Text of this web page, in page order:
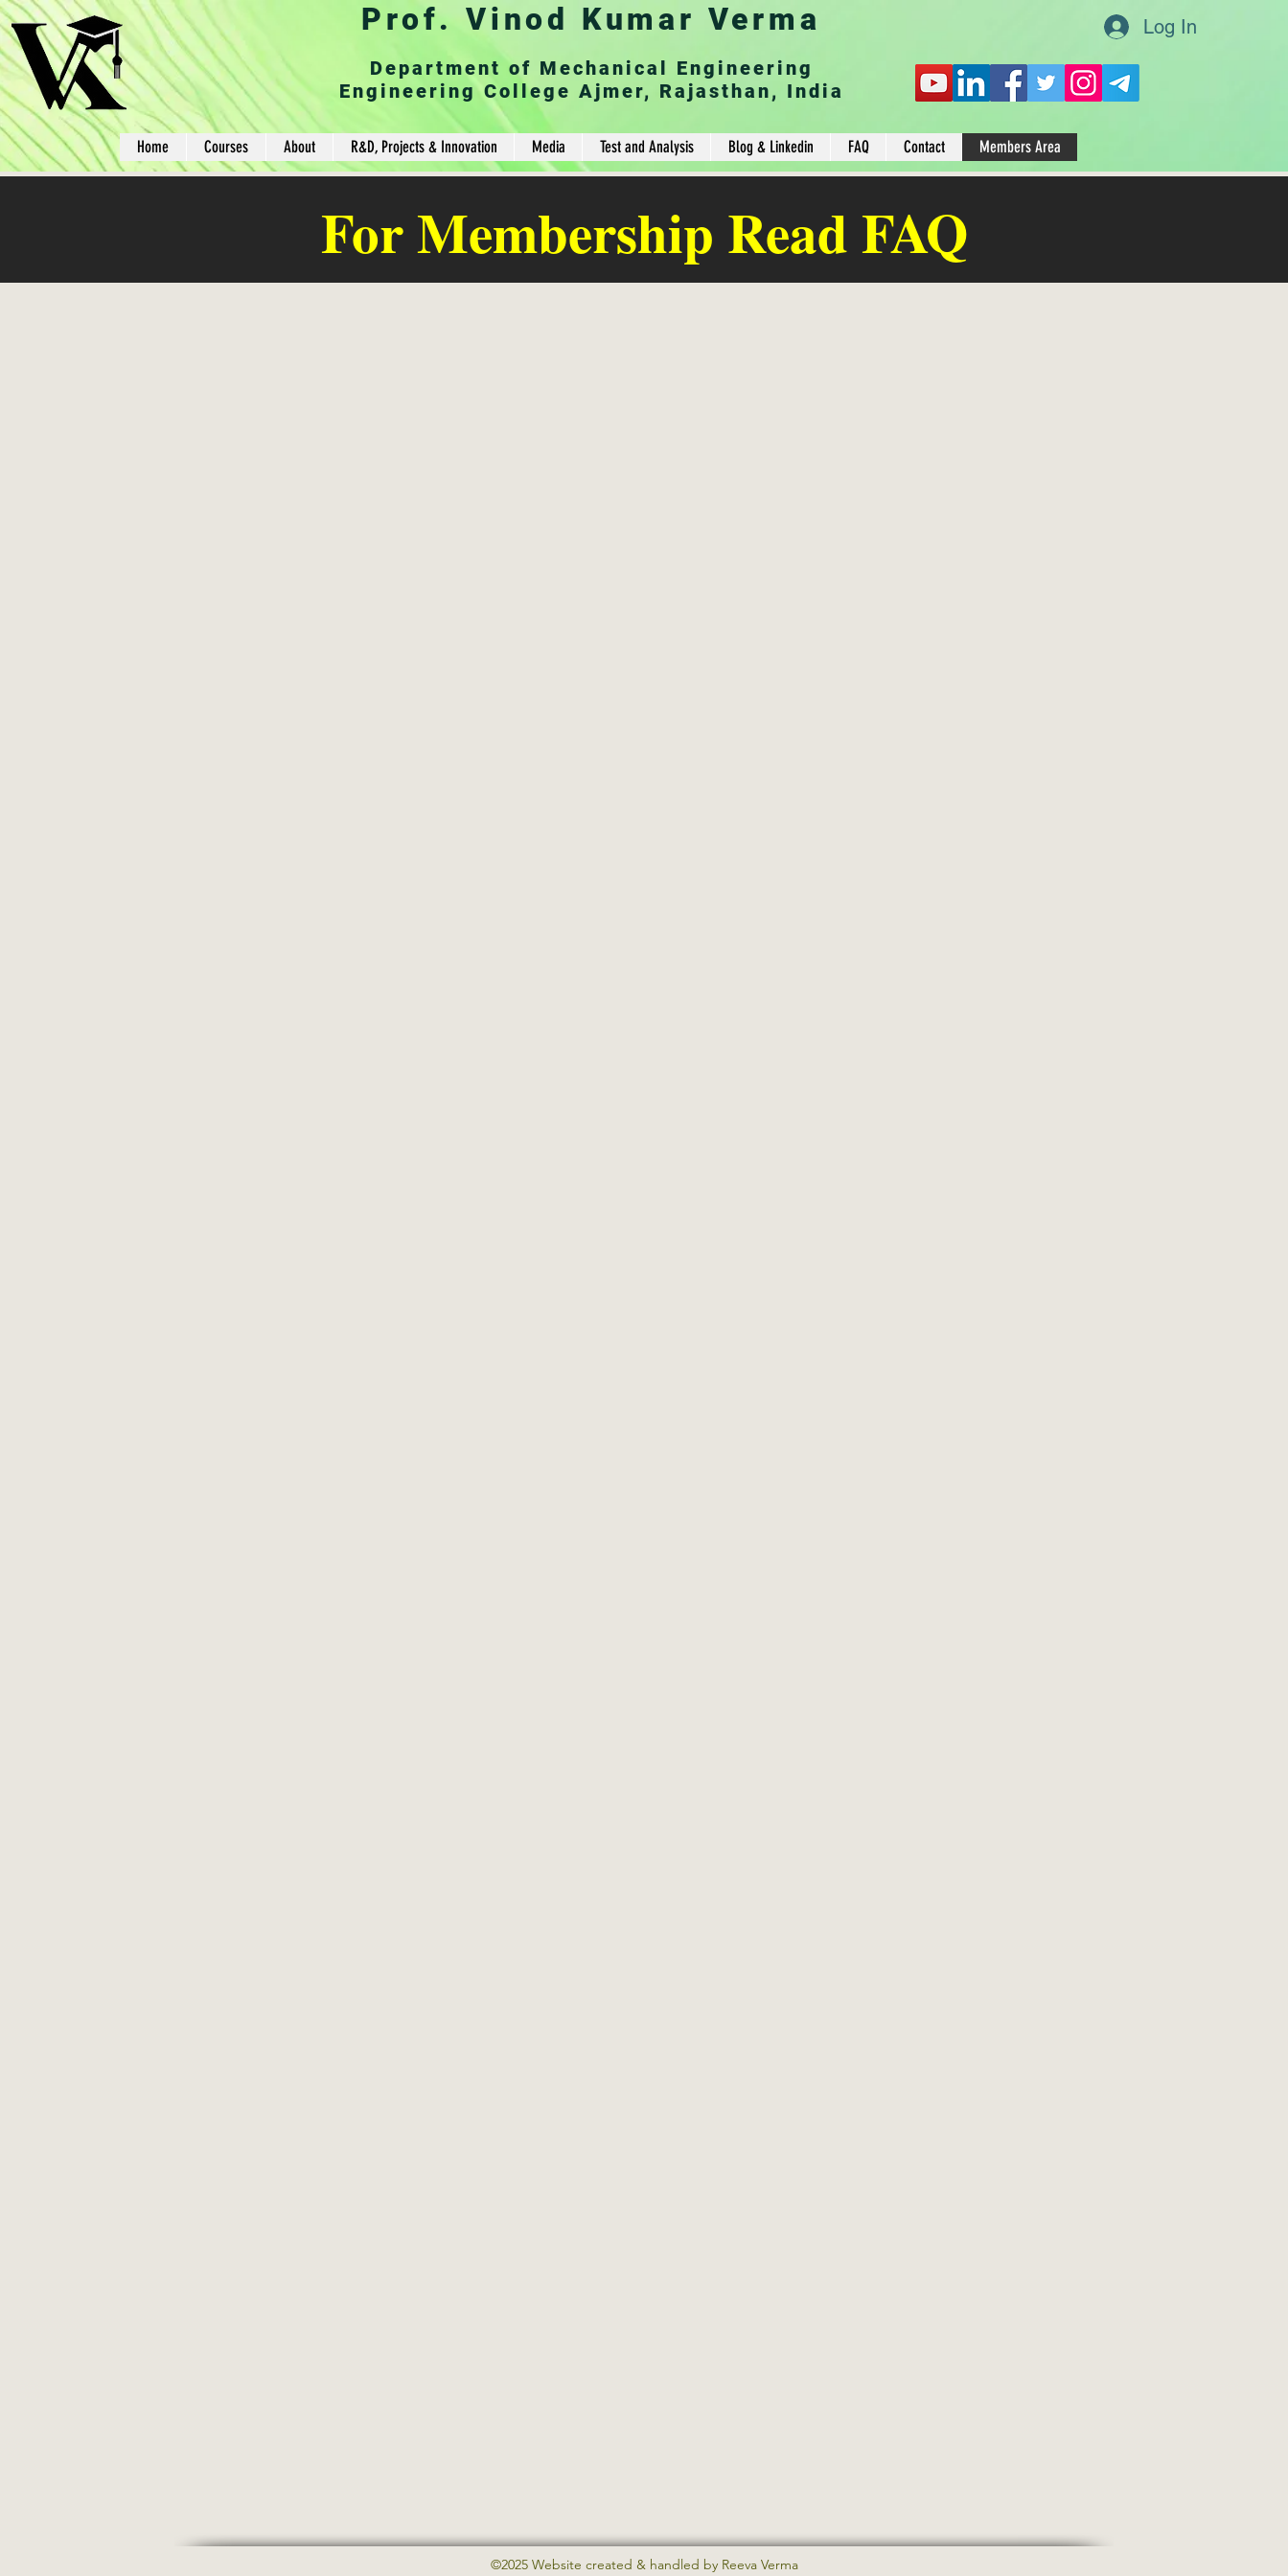
Prof. Vinod Kumar Verma
Log In
Department of Mechanical Engineering
Engineering College Ajmer, Rajasthan, India
Home Courses About R&D, Projects & Innovation Media Test and Analysis Blog & Linkedin FAQ Contact Members Area
For Membership Read FAQ
©2025 Website created & handled by Reeva Verma